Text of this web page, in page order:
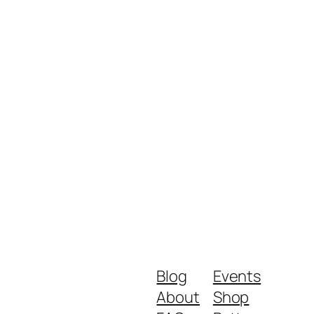
Blog
About
Events
Shop